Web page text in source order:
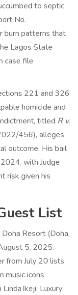
to septic
No.
burn patterns that
Lagos State
case file
221 and 326
homicide and
titled R v.
456), alleges
outcome. His bail
with Judge
risk given his
List
Resort (Doha,
5, 2025.
from July 20 lists
music icons
Ikeji. Luxury